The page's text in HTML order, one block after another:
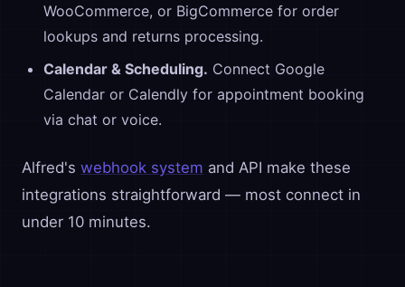
WooCommerce, or BigCommerce for order
lookups and returns processing.
Calendar & Scheduling. Connect Google
Calendar or Calendly for appointment booking
via chat or voice.
Alfred's webhook system and API make these
integrations straightforward — most connect in
under 10 minutes.